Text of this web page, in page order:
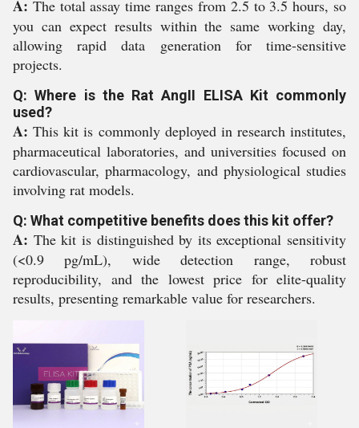
A: The total assay time ranges from 2.5 to 3.5 hours, so
you can expect results within the same working day,
allowing rapid data generation for time-sensitive
projects.
Q: Where is the Rat AngII ELISA Kit commonly
used?
A: This kit is commonly deployed in research institutes,
pharmaceutical laboratories, and universities focused on
cardiovascular, pharmacology, and physiological studies
involving rat models.
Q: What competitive benefits does this kit offer?
A: The kit is distinguished by its exceptional sensitivity
(<0.9 pg/mL), wide detection range, robust
reproducibility, and the lowest price for elite-quality
results, presenting remarkable value for researchers.